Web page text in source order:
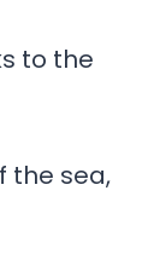
to the
the sea,